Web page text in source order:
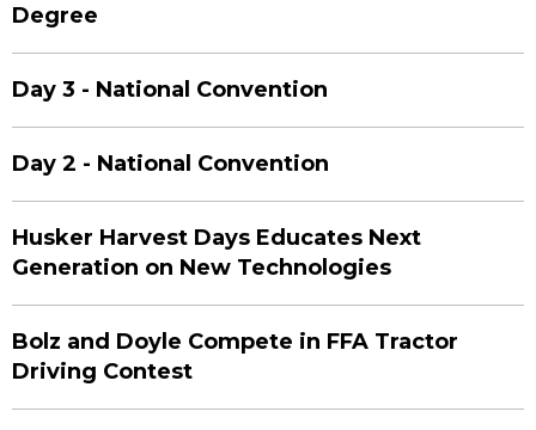
Degree
Day 3 - National Convention
Day 2 - National Convention
Husker Harvest Days Educates Next
Generation on New Technologies
Bolz and Doyle Compete in FFA Tractor
Driving Contest